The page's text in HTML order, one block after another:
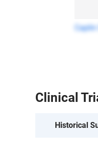
Clinical
Historical